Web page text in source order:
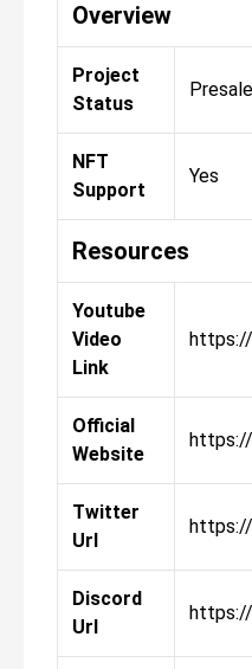
Overview
Project
Status
Presale
NFT
Support
Yes
Resources
Youtube
Video
Link
Official
Website
Twitter
Url
Discord
Url
https://